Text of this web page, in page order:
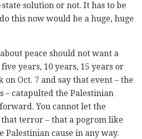
solution or not. It has to be
this now would be a huge, huge
peace should not want a
years, 10 years, 15 years or
on Oct. 7 and say that event – the
– catapulted the Palestinian
You cannot let the
terror – that a pogrom like
Palestinian cause in any way.